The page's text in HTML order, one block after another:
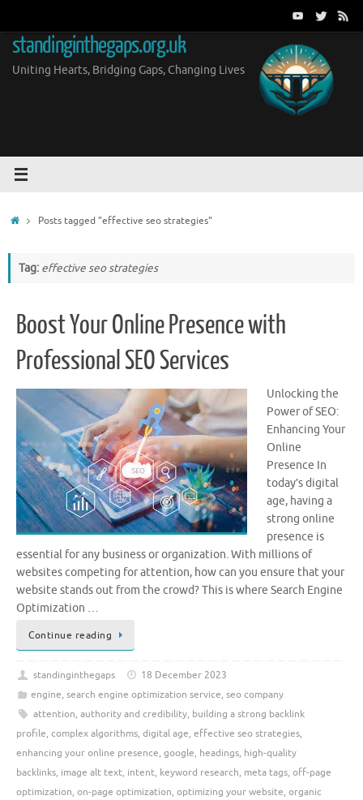
content
standinginthegaps.org.uk
Uniting Hearts, Bridging Gaps, Changing Lives
HomePosts tagged "effective seo strategies"
Tag: effective seo strategies
Boost Your Online Presence with
Professional SEO Services
Unlocking the
Power of SEO:
Enhancing Your
Online
Presence In
today’s digital
age, having a
strong online
presence is
essential for any business or organization. With millions of
websites competing for attention, how can you ensure that your
website stands out from the crowd? This is where Search Engine
Optimization …
Continue reading
standinginthegaps
18 December 2023
engine, search engine optimization service, seo company
attention, authority and credibility, building a strong backlink
profile, complex algorithms, digital age, effective seo strategies,
enhancing your online presence, google, headings, high-quality
backlinks, image alt text, intent, keyword research, meta tags, off-page
optimization, on-page optimization, optimizing your website, organic